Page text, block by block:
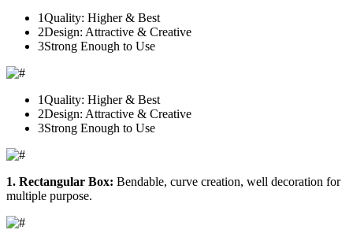
1Quality: Higher & Best
2Design: Attractive & Creative
3Strong Enough to Use
1Quality: Higher & Best
2Design: Attractive & Creative
3Strong Enough to Use
1. Rectangular Box: Bendable, curve creation, well decoration for
multiple purpose.